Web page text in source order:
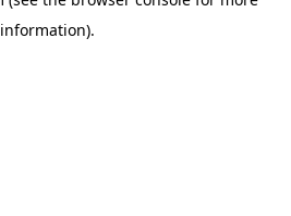
information).